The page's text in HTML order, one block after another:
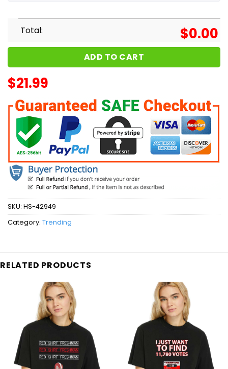
Total: $0.00
ADD TO CART
$21.99
SKU: HS-42949
Category: Trending
RELATED PRODUCTS